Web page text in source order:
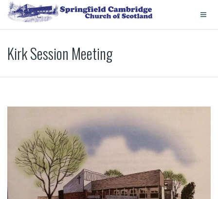
Kirk Session Meeting